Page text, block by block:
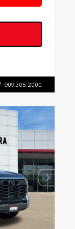
909.305.2000